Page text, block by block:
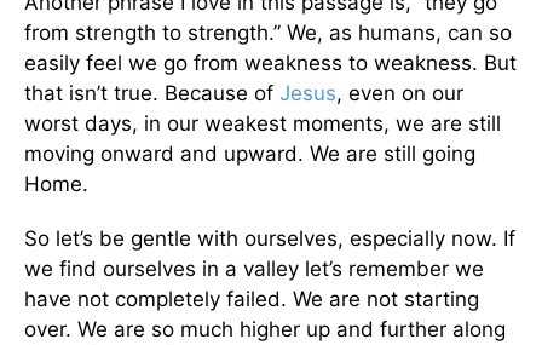
from strength to strength.” We, as humans, can so
easily feel we go from weakness to weakness. But
that isn’t true. Because of Jesus, even on our
worst days, in our weakest moments, we are still
moving onward and upward. We are still going
Home.
So let’s be gentle with ourselves, especially now. If
we find ourselves in a valley let’s remember we
have not completely failed. We are not starting
over. We are so much higher up and further along